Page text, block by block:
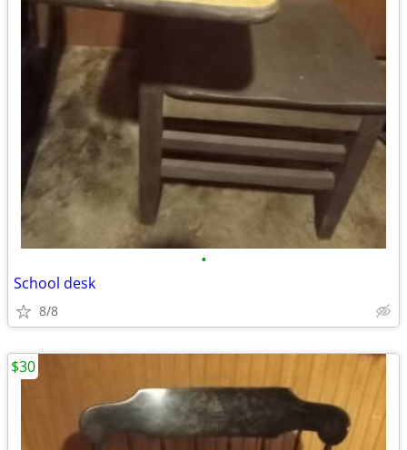
•
School desk
8/8
$30